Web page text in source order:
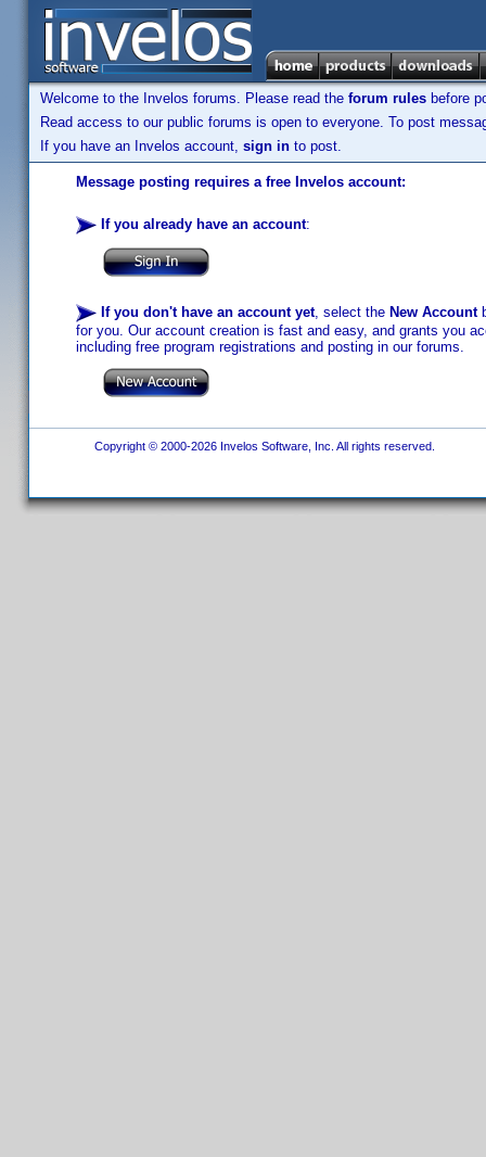
Welcome to the Invelos forums. Please read the forum rules before
Read access to our public forums is open to everyone. To post
If you have an Invelos account, sign in to post.
Message posting requires a free Invelos account:
If you already have an account:
If you don't have an account yet, select the New Account
for you. Our account creation is fast and easy, and grants you
including free program registrations and posting in our forums.
Copyright © 2000-2026 Invelos Software, Inc. All rights reserved.